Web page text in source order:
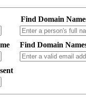
Find Domain
Find Domain